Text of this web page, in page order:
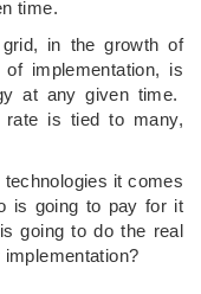
time.
in the growth of
implementation, is
at any given time.
rate is tied to many,
it comes
is going to pay for it
going to do the real